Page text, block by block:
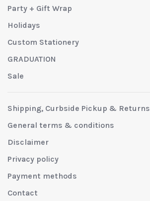
Party + Gift Wrap
Holidays
Custom Stationery
GRADUATION
Sale
Shipping, Curbside Pickup & Returns
General terms & conditions
Disclaimer
Privacy policy
Payment methods
Contact